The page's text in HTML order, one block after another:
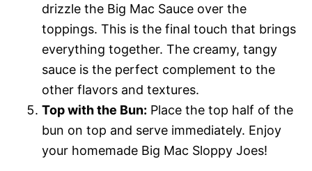
drizzle the Big Mac Sauce over the
toppings. This is the final touch that brings
everything together. The creamy, tangy
sauce is the perfect complement to the
other flavors and textures.
Top with the Bun: Place the top half of the
bun on top and serve immediately. Enjoy
your homemade Big Mac Sloppy Joes!